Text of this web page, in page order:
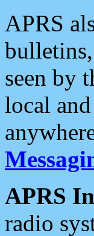
APRS
seen by
local
APRS
radio